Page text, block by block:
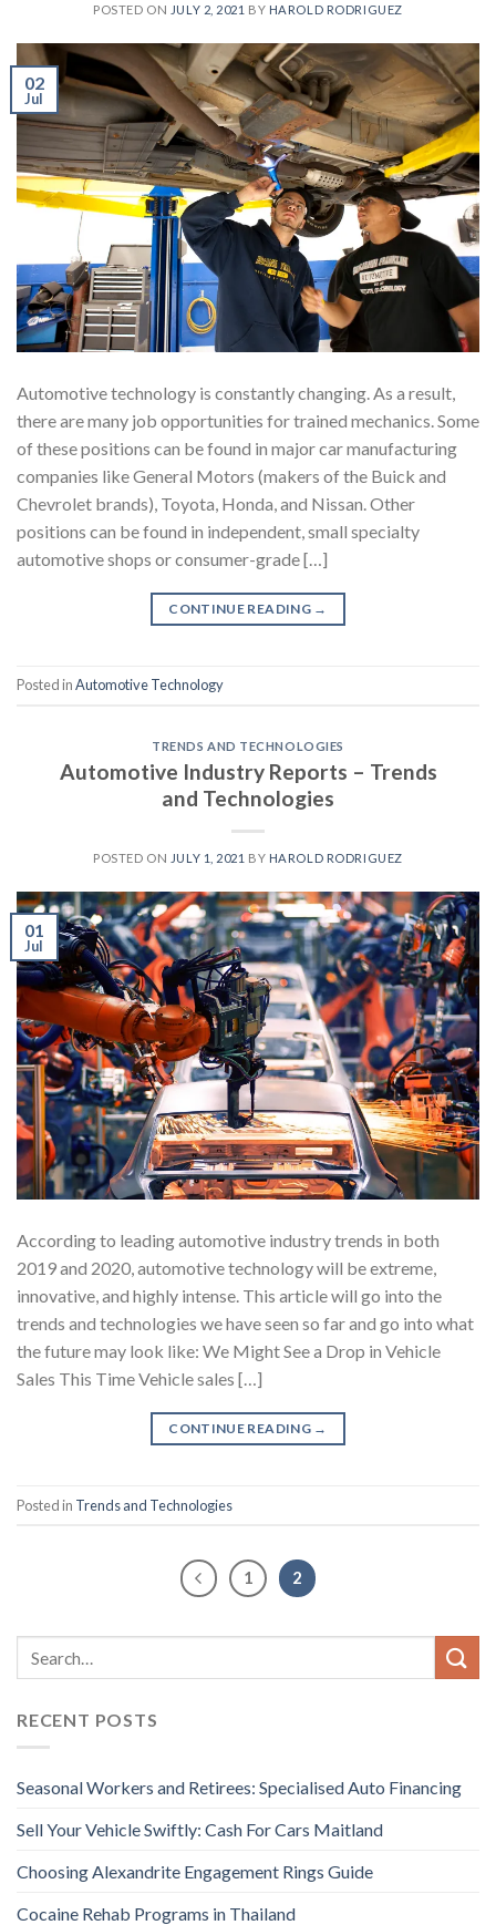
POSTED ON JULY 2, 2021 BY HAROLD RODRIGUEZ
02
Jul
Automotive technology is constantly changing. As a result,
there are many job opportunities for trained mechanics. Some
of these positions can be found in major car manufacturing
companies like General Motors (makers of the Buick and
Chevrolet brands), Toyota, Honda, and Nissan. Other
positions can be found in independent, small specialty
automotive shops or consumer-grade […]
CONTINUE READING →
Posted inAutomotive Technology
TRENDS AND TECHNOLOGIES
Automotive Industry Reports – Trends
and Technologies
POSTED ON JULY 1, 2021 BY HAROLD RODRIGUEZ
01
Jul
According to leading automotive industry trends in both
2019 and 2020, automotive technology will be extreme,
innovative, and highly intense. This article will go into the
trends and technologies we have seen so far and go into what
the future may look like: We Might See a Drop in Vehicle
Sales This Time Vehicle sales […]
CONTINUE READING →
Posted in Trends and Technologies
1 2
RECENT POSTS
Seasonal Workers and Retirees: Specialised Auto Financing
Sell Your Vehicle Swiftly: Cash For Cars Maitland
Choosing Alexandrite Engagement Rings Guide
Cocaine Rehab Programs in Thailand